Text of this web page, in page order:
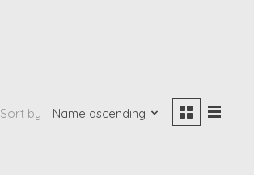
Sort by Name ascending